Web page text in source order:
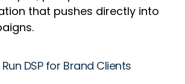
that pushes directly into
DSP for Brand Clients